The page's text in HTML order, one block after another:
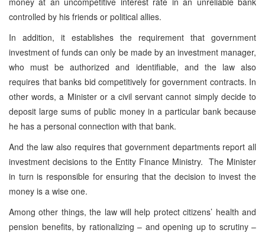
controlled by his friends or political allies.
In addition, it establishes the requirement that government
investment of funds can only be made by an investment manager,
who must be authorized and identifiable, and the law also
requires that banks bid competitively for government contracts. In
other words, a Minister or a civil servant cannot simply decide to
deposit large sums of public money in a particular bank because
he has a personal connection with that bank.
And the law also requires that government departments report all
investment decisions to the Entity Finance Ministry. The Minister
in turn is responsible for ensuring that the decision to invest the
money is a wise one.
Among other things, the law will help protect citizens’ health and
pension benefits, by rationalizing – and opening up to scrutiny –